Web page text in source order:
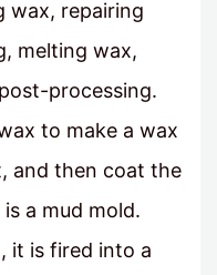
wax, repairing
melting wax,
processing.
to make a wax
and then coat the
a mud mold.
it is fired into a